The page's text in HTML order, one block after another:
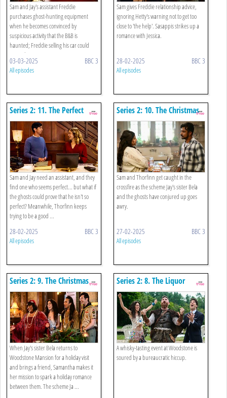
Sam and Jay's assistant Freddie
purchases ghost-hunting equipment
when he becomes convinced by
suspicious activity that the B&B is
haunted; Freddie selling his car could
mean th ...
03-03-2025 BBC 3
All episodes
Sam gives Freddie relationship advice,
ignoring Hetty's warning not to get too
close to 'the help'. Sasappis strikes up a
romance with Jessica.
28-02-2025 BBC 3
All episodes
Series 2: 11. The Perfect
Assistant
Sam and Jay need an assistant, and they
find one who seems perfect... but what if
the ghosts could prove that he isn't so
perfect? Meanwhile, Thorfinn keeps
trying to be a good ...
28-02-2025 BBC 3
All episodes
Series 2: 10. The Christmas
Spirit, Part Two
Sam and Thorfinn get caught in the
crossfire as the scheme Jay's sister Bela
and the ghosts have conjured up goes
awry.
27-02-2025 BBC 3
All episodes
Series 2: 9. The Christmas
Spirit, Part One
When Jay's sister Bela returns to
Woodstone Mansion for a holiday visit
and brings a friend, Samantha makes it
her mission to spark a holiday romance
between them. The scheme Ja ...
Series 2: 8. The Liquor
Licence
A whisky-tasting event at Woodstone is
soured by a bureaucratic hiccup.